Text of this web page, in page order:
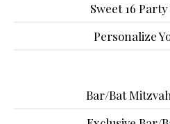
Sweet 16
Personalize
Bar/Bat